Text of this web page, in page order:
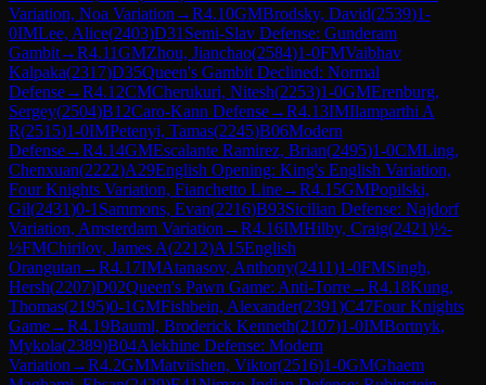
Variation, Noa Variation →R4.10GMBrodsky, David(2539)1-
0IMLee, Alice(2403)D31 Semi-Slav Defense: Gunderam
Gambit→R4.11GMZhou, Jianchao(2584)1-0FMVaibhav
Kalpaka(2317)D35Queen's Gambit Declined: Normal
Defense→R4.12CMCherukuri, Nitesh(2253)1-0GMErenburg,
Sergey(2504)B12Caro-Kann Defense→R4.13IMIlamparthi A
R(2515)1-0IMPetenyi, Tamas(2245)B06Modern
Defense→R4.14GMEscalante Ramirez, Brian(2495)1-0CMLing,
Chenxuan(2222)A29English Opening: King's English Variation,
Four Knights Variation, Fianchetto Line→R4.15GMPopilski,
Gil(2431)0-1 Sammons, Evan(2216)B93Sicilian Defense: Najdorf
Variation, Amsterdam Variation →R4.16IMHilby, Craig(2421)½-
½FMChirilov, James A(2212)A15English
Orangutan →R4.17IMAtanasov, Anthony(2411)1-0FMSingh,
Hersh(2207)D02Queen's Pawn Game: Anti-Torre→R4.18Kung,
Thomas(2195)0-1GMFishbein, Alexander(2391)C47Four Knights
Game→R4.19Bauml, Broderick Kenneth(2107)1-0IMBortnyk,
Mykola(2389)B04Alekhine Defense: Modern
Variation →R4.2GMMatviishen, Viktor(2516)1-0GMGhaem